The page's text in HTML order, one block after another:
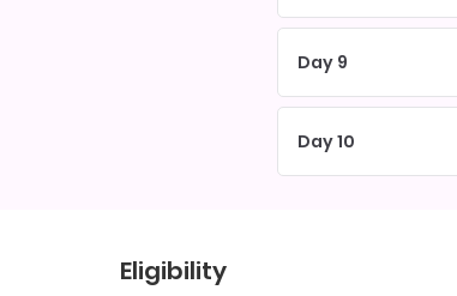
Day 9
Day 10
Eligibility